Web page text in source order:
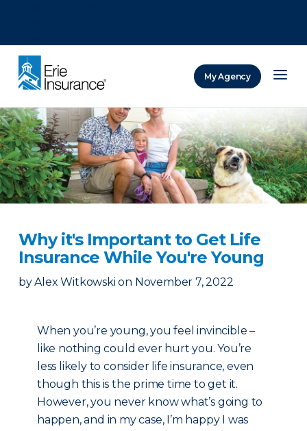
My Agency
Why it's Important to Get Life
Insurance While You're Young
by Alex Witkowski on November 7, 2022
When you’re young, you feel invincible –
like nothing could ever hurt you. You’re
less likely to consider life insurance, even
though this is the prime time to get it.
However, you never know what’s going to
happen, and in my case, I’m happy I was